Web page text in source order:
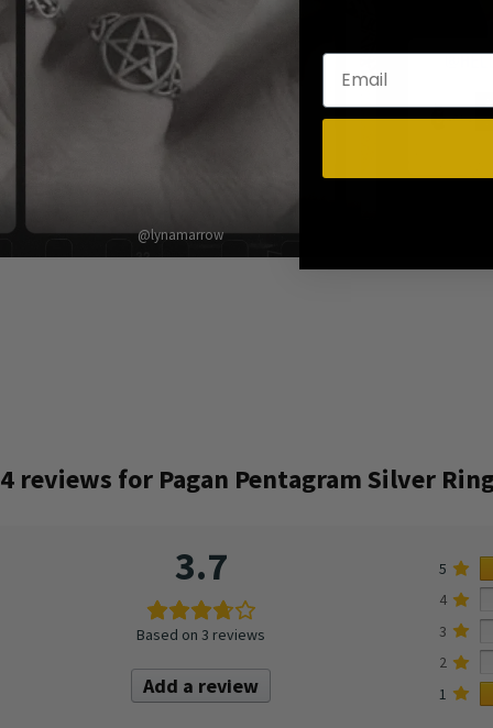
@lynamarrow
4 reviews for Pagan Pentagram Silver
3.7
Based on 3 reviews
Add a review
5
4
3
2
1